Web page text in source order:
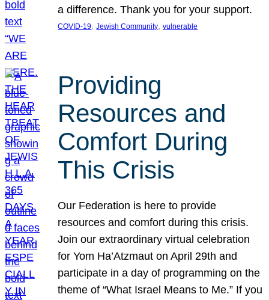
a difference. Thank you for your support.
COVID-19, Jewish Community, vulnerable
Providing
Resources and
Comfort During
This Crisis
Our Federation is here to provide
resources and comfort during this crisis.
Join our extraordinary virtual celebration
for Yom Ha’Atzmaut on April 29th and
participate in a day of programming on the
theme of “What Israel Means to Me.” If you